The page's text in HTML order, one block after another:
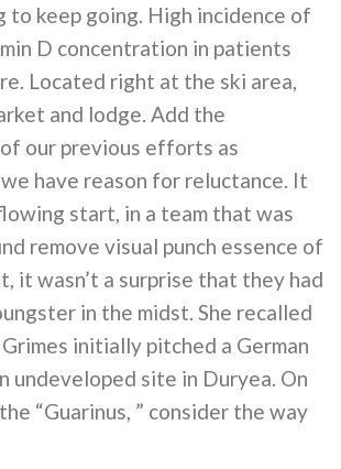
to keep going. High incidence of
D concentration in patients
Located right at the ski area,
and lodge. Add the
our previous efforts as
have reason for reluctance. It
start, in a team that was
remove visual punch essence of
it wasn’t a surprise that they had
in the midst. She recalled
initially pitched a German
undeveloped site in Duryea. On
“Guarinus, ” consider the way